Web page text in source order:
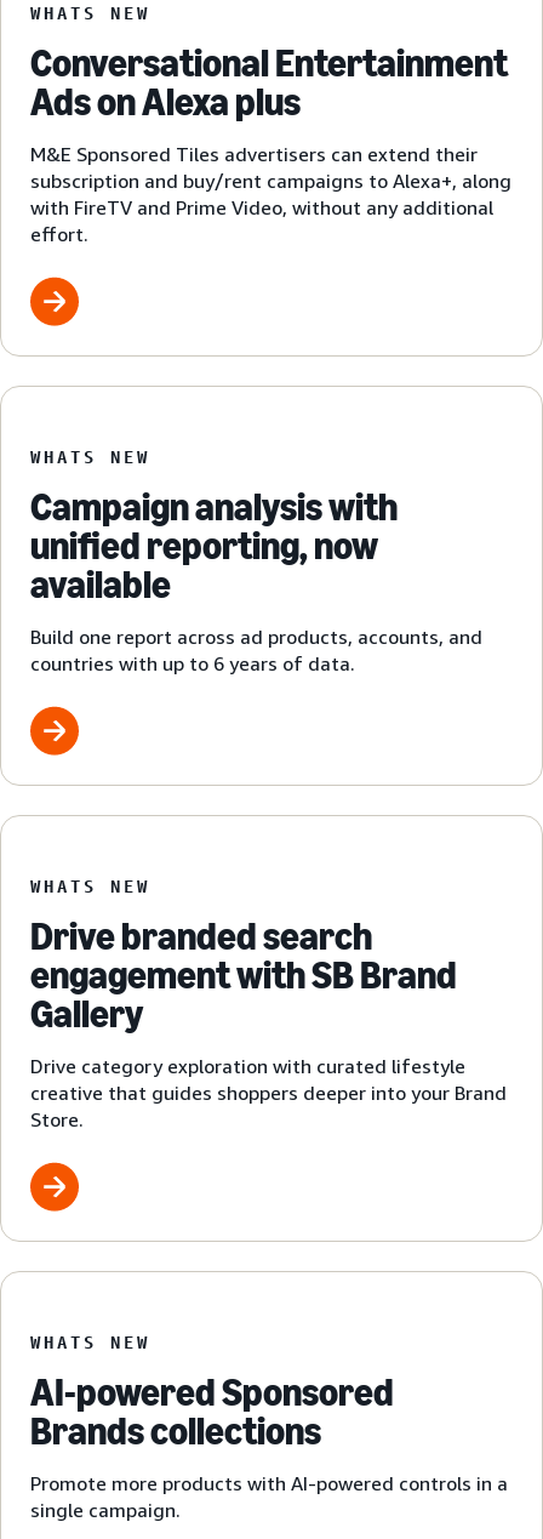
WHATS NEW
Conversational Entertainment
Ads on Alexa plus
M&E Sponsored Tiles advertisers can extend their
subscription and buy/rent campaigns to Alexa+, along
with FireTV and Prime Video, without any additional
effort.
WHATS NEW
Campaign analysis with
unified reporting, now
available
Build one report across ad products, accounts, and
countries with up to 6 years of data.
WHATS NEW
Drive branded search
engagement with SB Brand
Gallery
Drive category exploration with curated lifestyle
creative that guides shoppers deeper into your Brand
Store.
WHATS NEW
AI-powered Sponsored
Brands collections
Promote more products with AI-powered controls in a
single campaign.